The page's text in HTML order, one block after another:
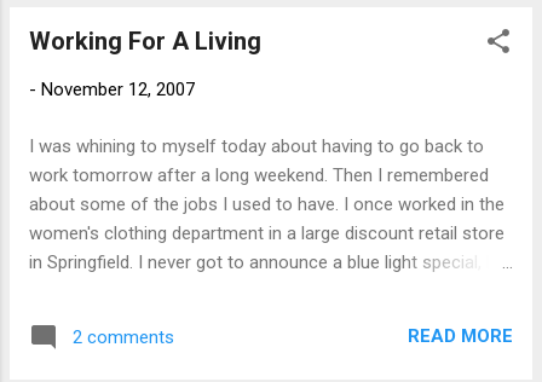
Working For A Living
- November 12, 2007
I was whining to myself today about having to go back to
work tomorrow after a long weekend. Then I remembered
about some of the jobs I used to have. I once worked in the
women's clothing department in a large discount retail store
in Springfield. I never got to announce a blue light special, but
Apparently not having a bathroom in the store was not
2 comments READ MORE